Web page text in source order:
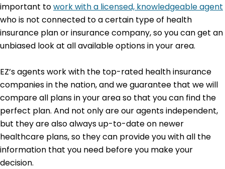
important towork with a licensed, knowledgeable agent
who is not connected to a certain type of health
insurance plan or insurance company, so you can get an
unbiased look at all available options in your area.
EZ’s agents work with the top-rated health insurance
companies in the nation, and we guarantee that we will
compare all plans in your area so that you can find the
perfect plan. And not only are our agents independent,
but they are also always up-to-date on newer
healthcare plans, so they can provide you with all the
information that you need before you make your
decision.